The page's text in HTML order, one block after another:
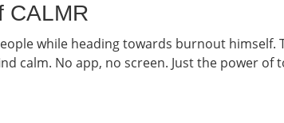
CALMR
while heading towards burnout himself.
calm. No app, no screen. Just the power of